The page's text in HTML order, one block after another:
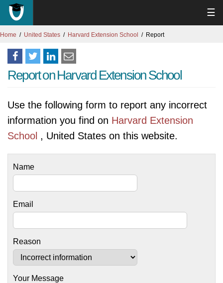
☰
Home United States Harvard Extension School Report
Report on Harvard Extension School
Use the following form to report any incorrect
information you find on Harvard Extension
School , United States on this website.
Name
Email
Reason
Your Message